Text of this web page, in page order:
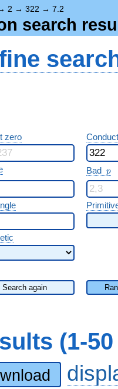
2 → 322 → 7.2
search
zero
Bad p
p
Search again
(1-